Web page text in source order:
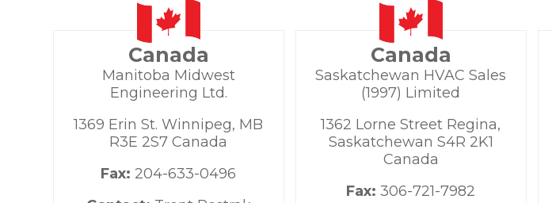
Canada
Manitoba Midwest
Engineering Ltd.
1369 Erin St. Winnipeg, MB
R3E 2S7 Canada
Fax: 204-633-0496
Canada
Saskatchewan HVAC Sales
(1997) Limited
1362 Lorne Street Regina,
Saskatchewan S4R 2K1
Canada
Fax:306-721-7982